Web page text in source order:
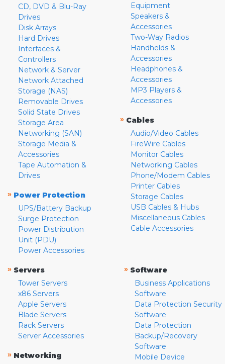
CD, DVD & Blu-Ray
Drives
Disk Arrays
Hard Drives
Interfaces &
Controllers
Network & Server
Network Attached
Storage (NAS)
Removable Drives
Solid State Drives
Storage Area
Networking (SAN)
Storage Media &
Accessories
Tape Automation &
Drives
» Power Protection
UPS/Battery Backup
Surge Protection
Power Distribution
Unit (PDU)
Power Accessories
Equipment
Speakers &
Accessories
Two-Way Radios
Handhelds &
Accessories
Headphones &
Accessories
MP3 Players &
Accessories
» Cables
Audio/Video Cables
FireWire Cables
Monitor Cables
Networking Cables
Phone/Modem Cables
Printer Cables
Storage Cables
USB Cables & Hubs
Miscellaneous Cables
Cable Accessories
» Servers
Tower Servers
x86 Servers
Apple Servers
Blade Servers
Rack Servers
Server Accessories
» Networking
» Software
Business Applications
Software
Data Protection Security
Software
Data Protection
Backup/Recovery
Software
Mobile Device